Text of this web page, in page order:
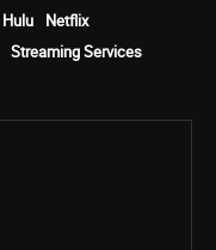
Hulu
Netflix
Streaming Services